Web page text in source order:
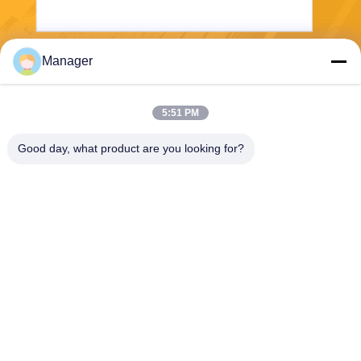
Manager
5:51 PM
Good day, what product are you looking for?